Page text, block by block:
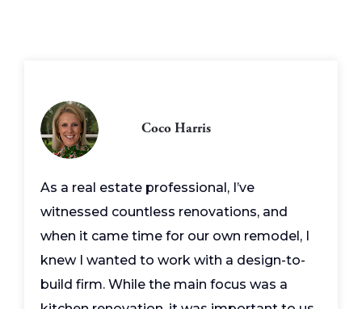
Coco Harris
As a real estate professional, I’ve
witnessed countless renovations, and
when it came time for our own remodel, I
knew I wanted to work with a design-to-
build firm. While the main focus was a